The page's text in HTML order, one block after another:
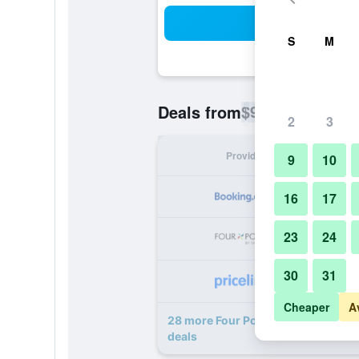
Deals from$99
Provider
28 more Four Points by Sheraton
deals
S M
2 3
9 10
16 17
23 24
30 31
Cheaper